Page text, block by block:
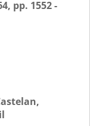
pp. 1552 -